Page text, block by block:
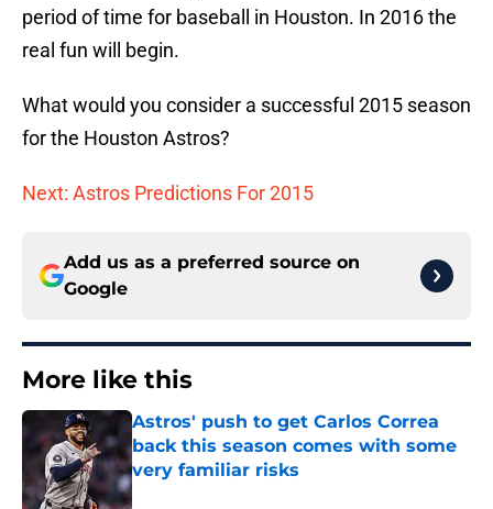
period of time for baseball in Houston. In 2016 the
real fun will begin.
What would you consider a successful 2015 season
for the Houston Astros?
Next: Astros Predictions For 2015
Add us as a preferred source on
Google
More like this
Astros' push to get Carlos Correa
back this season comes with some
very familiar risks